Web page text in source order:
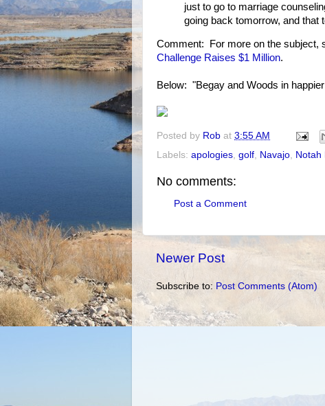
just to go to marriage
going back tomorrow, and that
Comment: For more on the subject,
Challenge Raises $1 Million.
Below: "Begay and Woods in
Posted by Rob at 3:55 AM
Labels: apologies golf Navajo Notah
No comments:
Post a Comment
Newer Post
Subscribe to: Post Comments (Atom)